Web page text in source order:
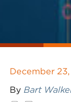
December 23,
By Bart